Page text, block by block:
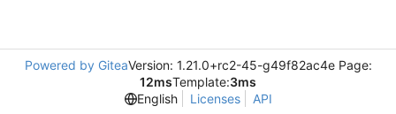
Powered by GiteaVersion: 1.21.0+rc2-45-g49f82ac4e Page:
12msTemplate:3ms
English
Licenses API